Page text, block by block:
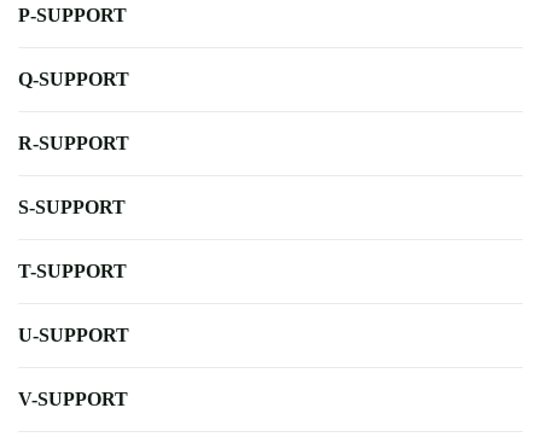
P-SUPPORT
Q-SUPPORT
R-SUPPORT
S-SUPPORT
T-SUPPORT
U-SUPPORT
V-SUPPORT